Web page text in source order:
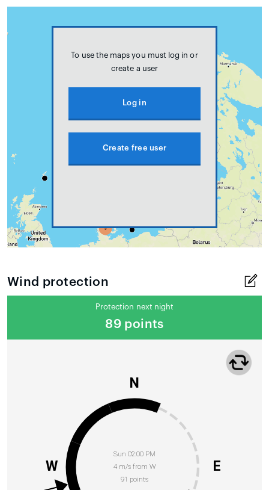
To use the maps you must log in or
create a user
Log in
Create free user
Wind protection
Protection next night
89 points
Sun 02:00 PM
4 m/s from W
91 points
N
E
W